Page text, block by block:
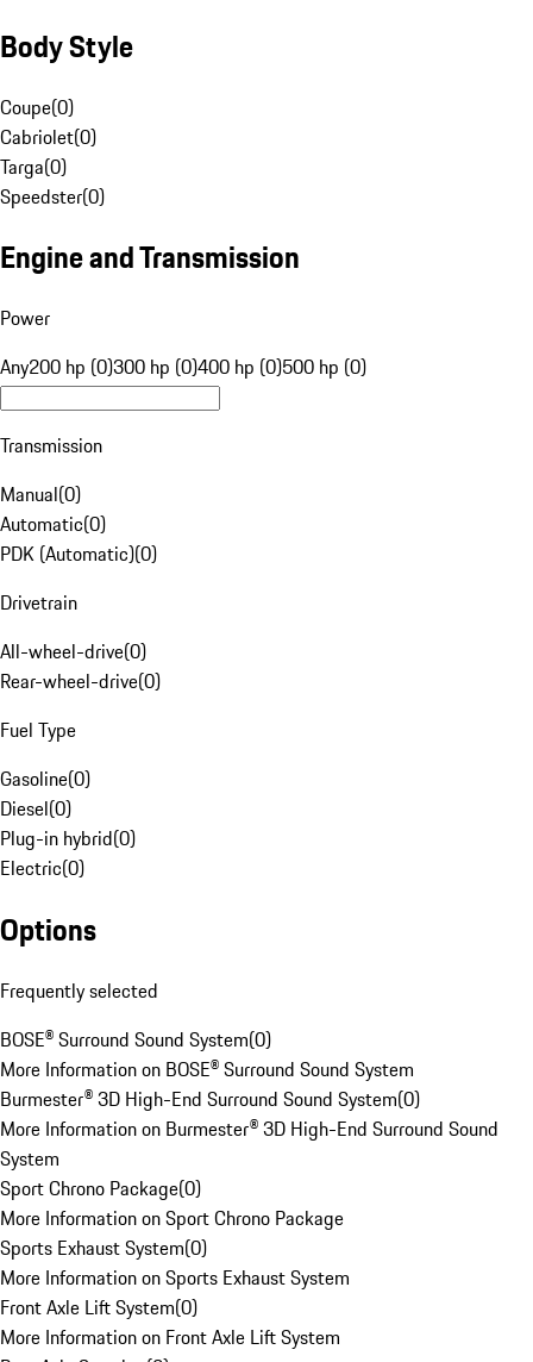
Body Style
Coupe(0)
Cabriolet(0)
Targa(0)
Speedster(0)
Engine and Transmission
Power
Any200 hp (0)300 hp (0)400 hp (0)500 hp (0)
Transmission
Manual(0)
Automatic(0)
PDK (Automatic)(0)
Drivetrain
All-wheel-drive(0)
Rear-wheel-drive(0)
Fuel Type
Gasoline(0)
Diesel(0)
Plug-in hybrid(0)
Electric(0)
Options
Frequently selected
BOSE® Surround Sound System(0)
More Information on BOSE® Surround Sound System
Burmester® 3D High-End Surround Sound System(0)
More Information on Burmester® 3D High-End Surround Sound
System
Sport Chrono Package(0)
More Information on Sport Chrono Package
Sports Exhaust System(0)
More Information on Sports Exhaust System
Front Axle Lift System(0)
More Information on Front Axle Lift System